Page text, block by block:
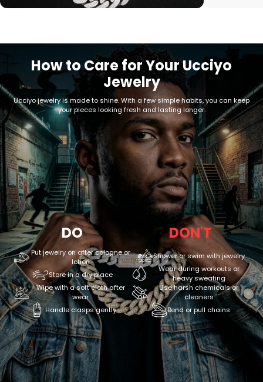
How to Care for Your Ucciyo
Jewelry
Ucciyo jewelry is made to shine. With a few simple habits, you can keep
your pieces looking fresh and lasting longer.
DO
Put jewelry on after cologne or
lotion
Store in a dry place
Wipe with a soft cloth after
wear
Handle clasps gently
DON'T
Shower or swim with jewelry
Wear during workouts or
heavy sweating
Use harsh chemicals or
cleaners
Bend or pull chains